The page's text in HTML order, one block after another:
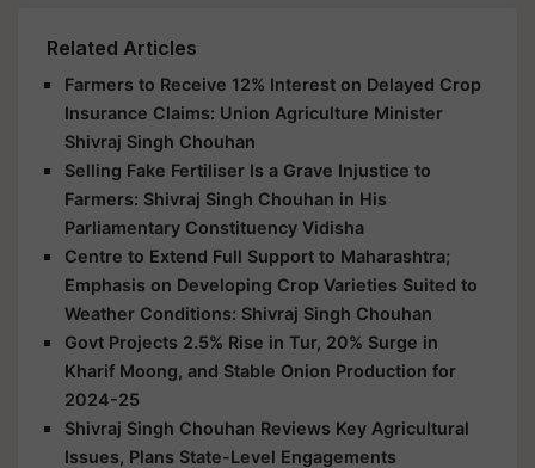
Related Articles
Farmers to Receive 12% Interest on Delayed Crop
Insurance Claims: Union Agriculture Minister
Shivraj Singh Chouhan
Selling Fake Fertiliser Is a Grave Injustice to
Farmers: Shivraj Singh Chouhan in His
Parliamentary Constituency Vidisha
Centre to Extend Full Support to Maharashtra;
Emphasis on Developing Crop Varieties Suited to
Weather Conditions: Shivraj Singh Chouhan
Govt Projects 2.5% Rise in Tur, 20% Surge in
Kharif Moong, and Stable Onion Production for
2024-25
Shivraj Singh Chouhan Reviews Key Agricultural
Issues, Plans State-Level Engagements